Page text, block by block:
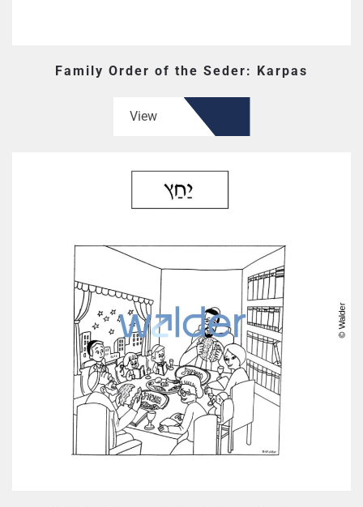
Family Order of the Seder: Karpas
View